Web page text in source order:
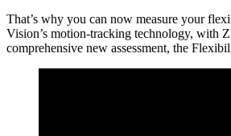
That’s why you can now measure your
Vision’s motion-tracking technology, with
comprehensive new assessment, the